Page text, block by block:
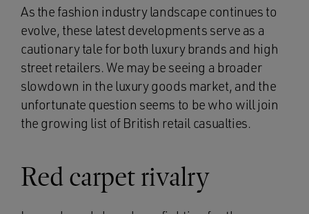
As the fashion industry landscape continues to
evolve, these latest developments serve as a
cautionary tale for both luxury brands and high
street retailers. We may be seeing a broader
slowdown in the luxury goods market, and the
unfortunate question seems to be who will join
the growing list of British retail casualties.
Red carpet rivalry